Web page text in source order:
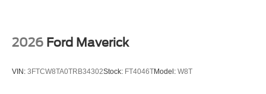
2026 Ford Maverick
VIN: 3FTCW8TA0TRB34302Stock: FT4046TModel: W8T